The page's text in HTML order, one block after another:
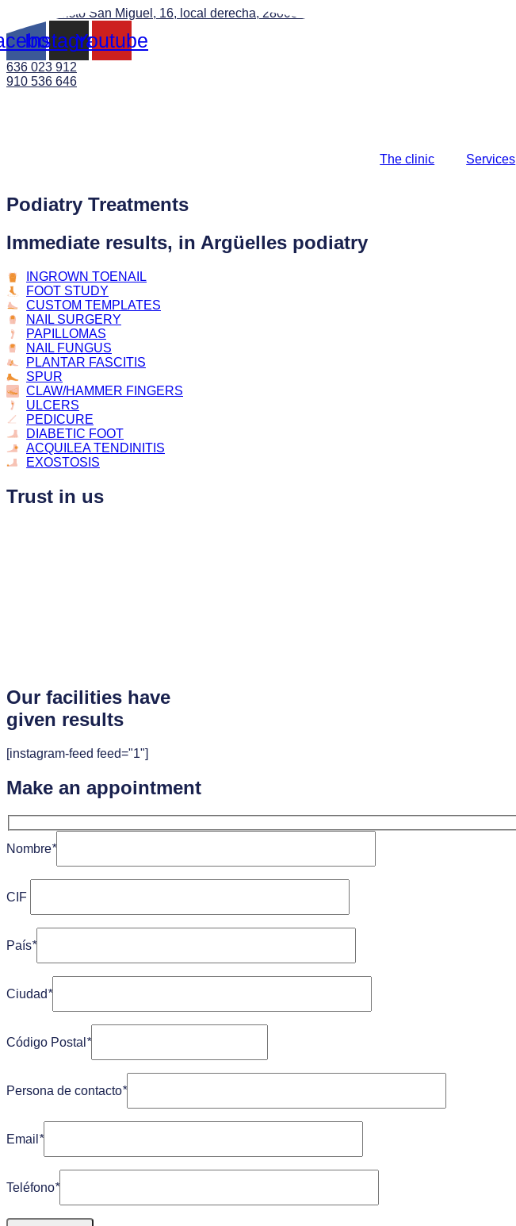
C. de Evaristo San Miguel, 16, local derecha, 28008 Madrid
Instagram
Youtube
636 023 912
910 536 646
The clinic Services
Podiatry Treatments
Immediate results, in Argüelles podiatry
INGROWN TOENAIL
FOOT STUDY
CUSTOM TEMPLATES
NAIL SURGERY
PAPILLOMAS
NAIL FUNGUS
PLANTAR FASCITIS
SPUR
CLAW/HAMMER FINGERS
ULCERS
PEDICURE
DIABETIC FOOT
ACQUILEA TENDINITIS
EXOSTOSIS
Trust in us
Our facilities have
given results
[instagram-feed feed="1"]
Make an appointment
Nombre*
CIF
País*
Ciudad*
Código Postal *
Persona de contacto*
Email *
Teléfono*